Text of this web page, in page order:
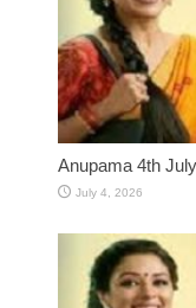
Anupama 4th
July 4, 2026